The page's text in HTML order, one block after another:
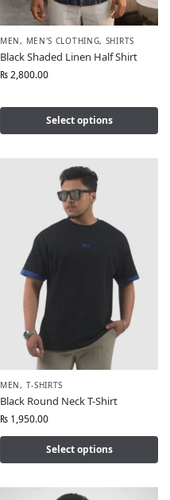
MEN, MEN'S CLOTHING, SHIRTS
Black Shaded Linen Half Shirt
₨2,800.00
Select options
MEN, T-SHIRTS
Black Round Neck T-Shirt
₨ 1,950.00
Select options